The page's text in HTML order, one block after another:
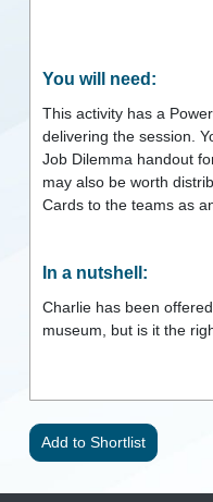
You will need:
This activity has a
delivering the session.
Job Dilemma handout
may also be worth
Cards to the teams as
In a nutshell:
Charlie has been
museum, but is it the